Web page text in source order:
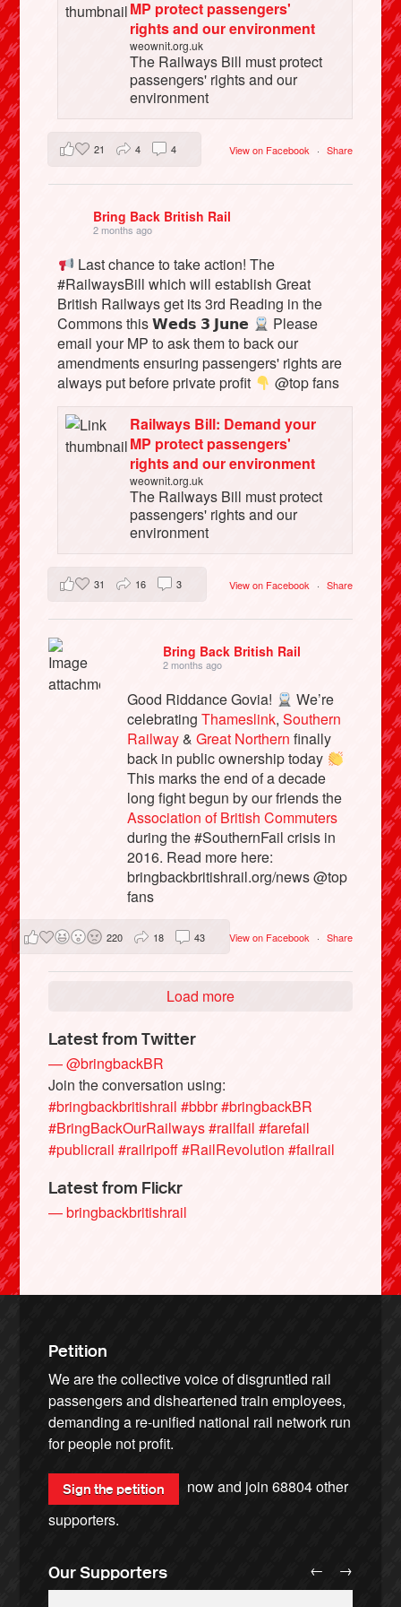
MP protect passengers'
rights and our environment
weownit.org.uk
The Railways Bill must protect
passengers' rights and our
environment
View on Facebook · Share
21 4 4
Bring Back British Rail
2 months ago
Last chance to take action! The
#RailwaysBill which will establish Great
British Railways get its 3rd Reading in the
Commons this 𝗪𝗲𝗱𝘀 𝟯 𝗝𝘂𝗻𝗲
Please
email your MP to ask them to back our
amendments ensuring passengers' rights are
always put before private profit
@top fans
Railways Bill: Demand your
MP protect passengers'
rights and our environment
weownit.org.uk
The Railways Bill must protect
passengers' rights and our
environment
View on Facebook · Share
31 16 3
Bring Back British Rail
2 months ago
Good Riddance Govia!
We’re
celebratingThameslink,Southern
Railway&Great Northern finally
back in public ownership today
This marks the end of a decade
long fight begun by our friends the
Association of British Commuters
during the #SouthernFail crisis in
2016. Read more here:
bringbackbritishrail.org/news @top
fans
View on Facebook · Share
220 18 43
Load more
Latest from Twitter
— @bringbackBR
Join the conversation using:
#bringbackbritishrail #bbbr#bringbackBR
#BringBackOurRailways#railfail #farefail
#publicrail #railripoff#RailRevolution #failrail
Latest from Flickr
— bringbackbritishrail
Petition
We are the collective voice of disgruntled rail
passengers and disheartened train employees,
demanding a re-unified national rail network run
for people not profit.
Sign the petition now and join68804other
supporters.
Our Supporters ← →